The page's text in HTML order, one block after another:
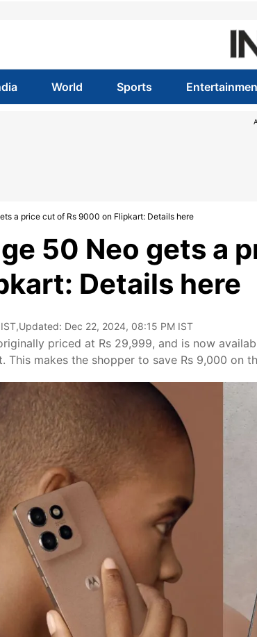
World Sports
a price cut of Rs 9000 on Flipkart: Details here
50 Neo gets a
Details here
,Updated: Dec 22, 2024, 08:15 PM IST
priced at Rs 29,999, and is now
makes the shopper to save Rs 9,000 on